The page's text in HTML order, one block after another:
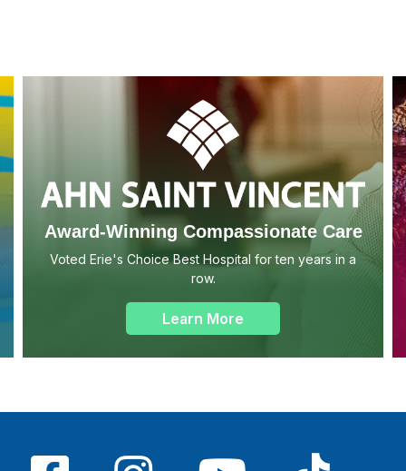
Award-Winning Compassionate Care
Voted Erie's Choice Best Hospital for ten years in a
row.
Learn More